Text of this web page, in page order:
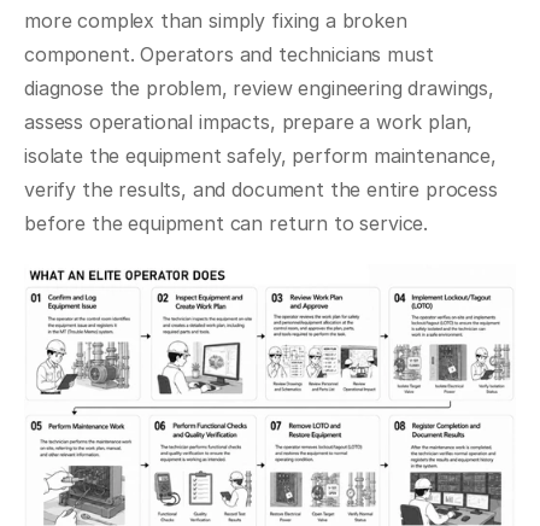
more complex than simply fixing a broken
component. Operators and technicians must
diagnose the problem, review engineering drawings,
assess operational impacts, prepare a work plan,
isolate the equipment safely, perform maintenance,
verify the results, and document the entire process
before the equipment can return to service.